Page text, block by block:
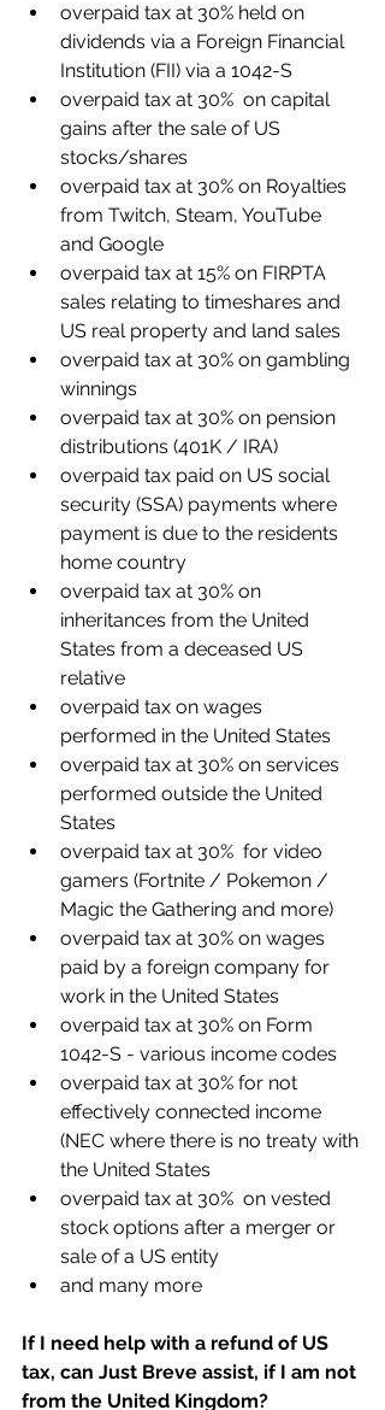
overpaid tax at 30% held on
dividends via a Foreign Financial
Institution (FII) via a 1042-S
overpaid tax at 30%  on capital
gains after the sale of US
stocks/shares
overpaid tax at 30% on Royalties
from Twitch, Steam, YouTube
and Google
overpaid tax at 15% on FIRPTA
sales relating to timeshares and
US real property and land sales
overpaid tax at 30% on gambling
winnings
overpaid tax at 30% on pension
distributions (401K / IRA)
overpaid tax paid on US social
security (SSA) payments where
payment is due to the residents
home country
overpaid tax at 30% on
inheritances from the United
States from a deceased US
relative
overpaid tax on wages
performed in the United States
overpaid tax at 30% on services
performed outside the United
States
overpaid tax at 30%  for video
gamers (Fortnite / Pokemon /
Magic the Gathering and more)
overpaid tax at 30% on wages
paid by a foreign company for
work in the United States
overpaid tax at 30% on Form
1042-S - various income codes
overpaid tax at 30% for not
effectively connected income
(NEC where there is no treaty with
the United States
overpaid tax at 30%  on vested
stock options after a merger or
sale of a US entity
and many more
If I need help with a refund of US
tax, can Just Breve assist, if I am not
from the United Kingdom?